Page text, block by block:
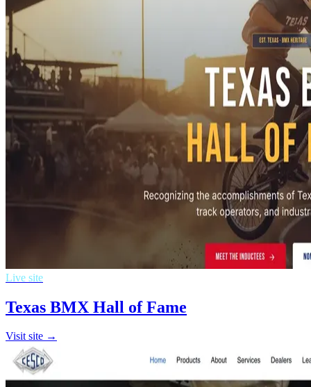
Live site
Texas BMX Hall of Fame
Visit site →